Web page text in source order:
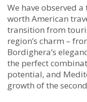
We have observed
worth American
transition from
region’s charm –
Bordighera’s
the perfect
potential, and
growth of the